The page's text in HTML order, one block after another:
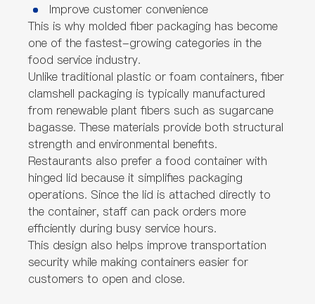
Improve customer convenience
This is why molded fiber packaging has become
one of the fastest-growing categories in the
food service industry.
Unlike traditional plastic or foam containers, fiber
clamshell packaging is typically manufactured
from renewable plant fibers such as sugarcane
bagasse. These materials provide both structural
strength and environmental benefits.
Restaurants also prefer a food container with
hinged lid because it simplifies packaging
operations. Since the lid is attached directly to
the container, staff can pack orders more
efficiently during busy service hours.
This design also helps improve transportation
security while making containers easier for
customers to open and close.